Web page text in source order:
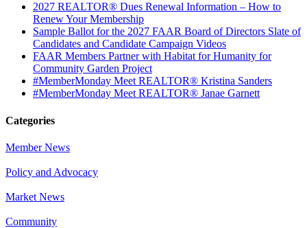
2027 REALTOR® Dues Renewal Information – How to
Renew Your Membership
Sample Ballot for the 2027 FAAR Board of Directors Slate of
Candidates and Candidate Campaign Videos
FAAR Members Partner with Habitat for Humanity for
Community Garden Project
#MemberMonday Meet REALTOR® Kristina Sanders
#MemberMonday Meet REALTOR® Janae Garnett
Categories
Member News
Policy and Advocacy
Market News
Community